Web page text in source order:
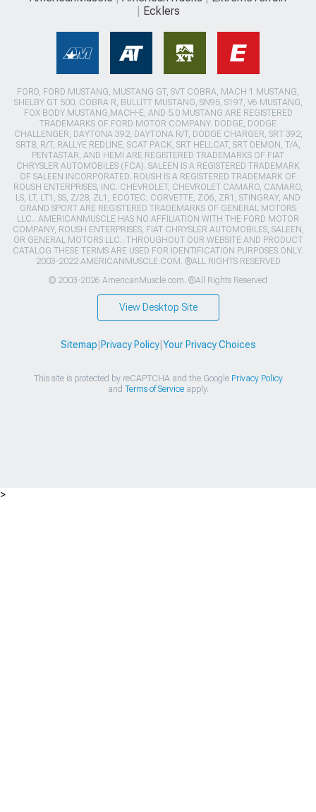
Ecklers
FORD, FORD MUSTANG, MUSTANG GT, SVT COBRA, MACH 1 MUSTANG,
SHELBY GT 500, COBRA R, BULLITT MUSTANG, SN95, S197, V6 MUSTANG,
FOX BODY MUSTANG,MACH-E, AND 5.0 MUSTANG ARE REGISTERED
TRADEMARKS OF FORD MOTOR COMPANY. DODGE, DODGE
CHALLENGER, DAYTONA 392, DAYTONA R/T, DODGE CHARGER, SRT 392,
SRT8, R/T, RALLYE REDLINE, SCAT PACK, SRT HELLCAT, SRT DEMON, T/A,
PENTASTAR, AND HEMI ARE REGISTERED TRADEMARKS OF FIAT
CHRYSLER AUTOMOBILES (FCA). SALEEN IS A REGISTERED TRADEMARK
OF SALEEN INCORPORATED. ROUSH IS A REGISTERED TRADEMARK OF
ROUSH ENTERPRISES, INC. CHEVROLET, CHEVROLET CAMARO, CAMARO,
LS, LT, LT1, SS, Z/28, ZL1, ECOTEC, CORVETTE, ZO6, ZR1, STINGRAY, AND
GRAND SPORT ARE REGISTERED TRADEMARKS OF GENERAL MOTORS
LLC.. AMERICANMUSCLE HAS NO AFFILIATION WITH THE FORD MOTOR
COMPANY, ROUSH ENTERPRISES, FIAT CHRYSLER AUTOMOBILES, SALEEN,
OR GENERAL MOTORS LLC.. THROUGHOUT OUR WEBSITE AND PRODUCT
CATALOG THESE TERMS ARE USED FOR IDENTIFICATION PURPOSES ONLY.
2003-2022 AMERICANMUSCLE.COM. ®ALL RIGHTS RESERVED
© 2003-2026 AmericanMuscle.com. ®All Rights Reserved
View Desktop Site
Sitemap Privacy Policy| Your Privacy Choices
This site is protected by reCAPTCHA and the Google Privacy Policy
and Terms of Serviceapply.
>